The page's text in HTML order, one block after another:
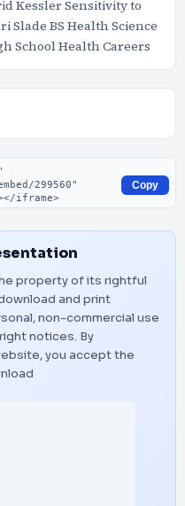
Kessler Sensitivity to
Slade BS Health Science
School Health Careers
Copy
property of its rightful
and print
non-commercial use
notices. By
you accept the